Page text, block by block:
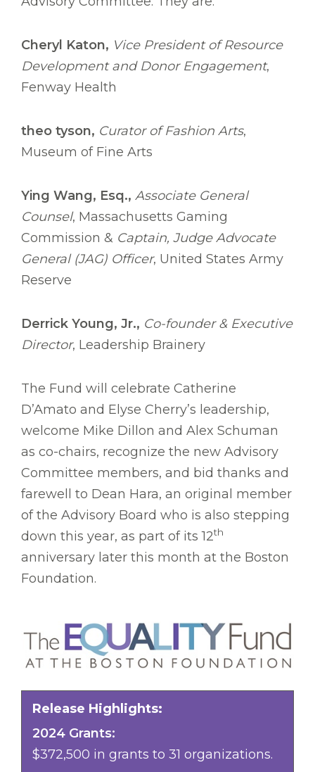
Cheryl Katon, Vice President of Resource
Development and Donor Engagement,
Fenway Health
theo tyson, Curator of Fashion Arts,
Museum of Fine Arts
Ying Wang, Esq., Associate General
Counsel, Massachusetts Gaming
Commission & Captain, Judge Advocate
General (JAG) Officer, United States Army
Reserve
Derrick Young, Jr., Co-founder & Executive
Director, Leadership Brainery
The Fund will celebrate Catherine
D’Amato and Elyse Cherry’s leadership,
welcome Mike Dillon and Alex Schuman
as co-chairs, recognize the new Advisory
Committee members, and bid thanks and
farewell to Dean Hara, an original member
of the Advisory Board who is also stepping
down this year, as part of its 12th
anniversary later this month at the Boston
Foundation.
Release Highlights:
2024 Grants:
$372,500 in grants to 31 organizations.